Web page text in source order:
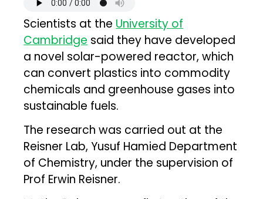
Scientists at the University of
Cambridge said they have developed
a novel solar-powered reactor, which
can convert plastics into commodity
chemicals and greenhouse gases into
sustainable fuels.
The research was carried out at the
Reisner Lab, Yusuf Hamied Department
of Chemistry, under the supervision of
Prof Erwin Reisner.